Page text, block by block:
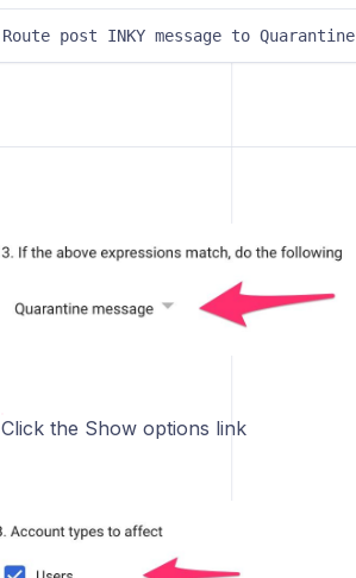
Route post INKY message to Quarantine
Click the Show options link